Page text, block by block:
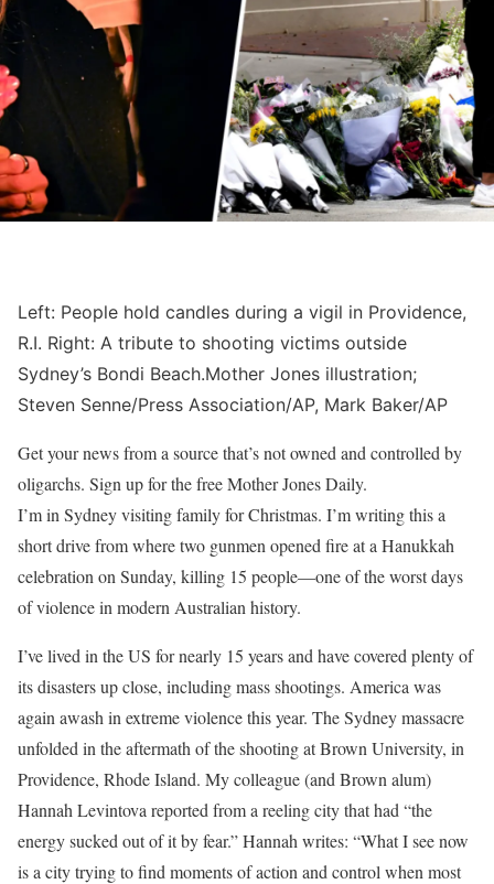
Left: People hold candles during a vigil in Providence,
R.I. Right: A tribute to shooting victims outside
Sydney’s Bondi Beach.Mother Jones illustration;
Steven Senne/Press Association/AP, Mark Baker/AP
Get your news from a source that’s not owned and controlled by
oligarchs. Sign up for the free Mother Jones Daily.
I’m in Sydneyvisiting family for Christmas. I’m writing this a
short drive from where two gunmen opened fire at a Hanukkah
celebration on Sunday, killing 15 people—one of the worst days
of violence in modern Australian history.
I’ve lived in the US for nearly 15 years and have covered plenty of
its disasters up close, including mass shootings. America was
again awash in extreme violence this year. The Sydney massacre
unfolded in the aftermath of the shooting at Brown University, in
Providence, Rhode Island. My colleague (and Brown alum)
Hannah Levintova reported from a reeling city that had “the
energy sucked out of it by fear.” Hannah writes: “What I see now
is a city trying to find moments of action and control when most